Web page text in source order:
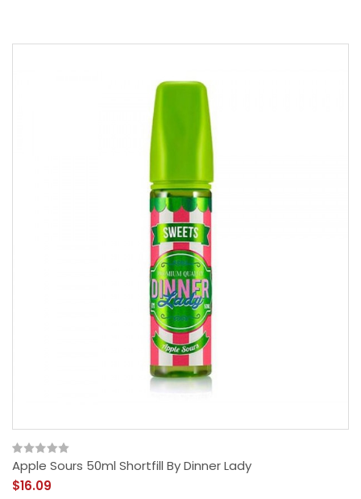
Apple Sours 50ml Shortfill By Dinner Lady
$16.09